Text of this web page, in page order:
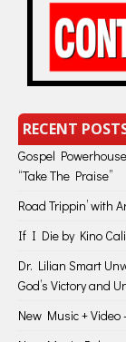
RECENT
Gospel
“Take The Praise”
Road Trippin’ with
If I Die by Kino
Dr. Lilian Smart
God’s Victory and
New Music +